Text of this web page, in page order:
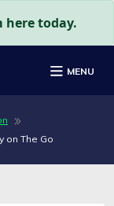
here today.
MENU
on The Go